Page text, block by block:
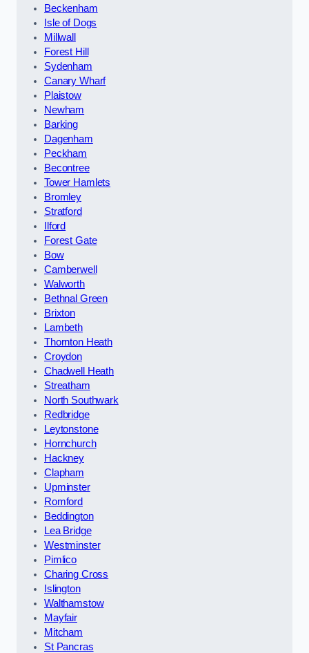
Beckenham
Isle of Dogs
Millwall
Forest Hill
Sydenham
Canary Wharf
Plaistow
Newham
Barking
Dagenham
Peckham
Becontree
Tower Hamlets
Bromley
Stratford
Ilford
Forest Gate
Bow
Camberwell
Walworth
Bethnal Green
Brixton
Lambeth
Thornton Heath
Croydon
Chadwell Heath
Streatham
North Southwark
Redbridge
Leytonstone
Hornchurch
Hackney
Clapham
Upminster
Romford
Beddington
Lea Bridge
Westminster
Pimlico
Charing Cross
Islington
Walthamstow
Mayfair
Mitcham
St Pancras